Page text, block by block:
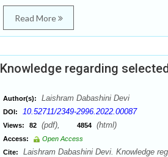
Read More
Knowledge regarding
Author(s): Laishram Dabashini Devi
DOI: 10.52711/2349-2996.2022.00087
Views: 82 (pdf), 4854 (html)
Access:
Open Access
Cite:
Laishram Dabashini Devi. Knowledge